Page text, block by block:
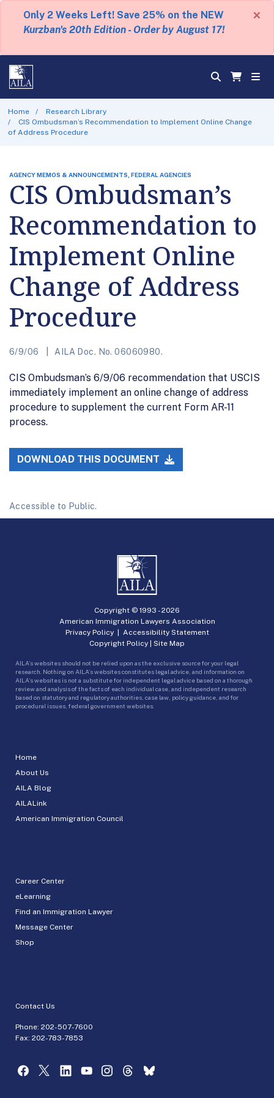
Only 2 Weeks Left! Save 25% on the NEW
Kurzban's 20th Edition - Order by August 17!
×
Home
Research Library
CIS Ombudsman’s Recommendation to Implement Online Change
of Address Procedure
AGENCY MEMOS & ANNOUNCEMENTS, FEDERAL AGENCIES
CIS Ombudsman’s
Recommendation to
Implement Online
Change of Address
Procedure
6/9/06 AILA Doc. No. 06060980.
CIS Ombudsman’s 6/9/06 recommendation that USCIS
immediately implement an online change of address
procedure to supplement the current Form AR-11
process.
DOWNLOAD THIS DOCUMENT
Accessible to Public.
Home
About Us
AILA Blog
AILALink
American Immigration Council
Career Center
eLearning
Find an Immigration Lawyer
Message Center
Shop
Contact Us
Phone: 202-507-7600
Fax: 202-783-7853
Copyright © 1993 -2026
American Immigration Lawyers Association
Privacy Policy| Accessibility Statement
Copyright Policy | Site Map
AILA’s websites should not be relied upon as the exclusive source for your legal
research. Nothing on AILA’s websites constitutes legal advice, and information on
AILA’s websites is not a substitute for independent legal advice based on a thorough
review and analysis of the facts of each individual case, and independent research
based on statutory and regulatory authorities, case law, policy guidance, and for
procedural issues, federal government websites.